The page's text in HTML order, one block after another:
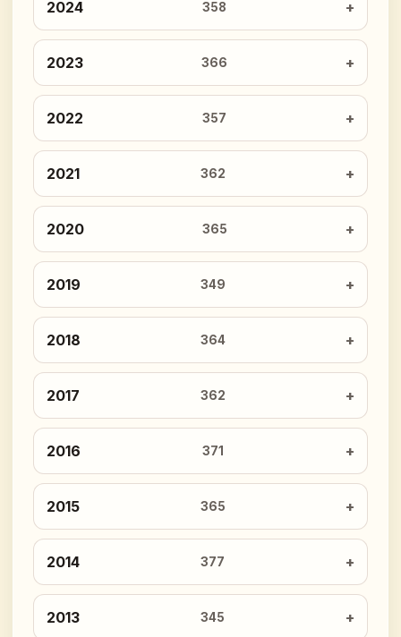
2024 358
2023 366
2022 357
2021 362
2020 365
2019 349
2018 364
2017 362
2016 371
2015 365
2014 377
2013 345